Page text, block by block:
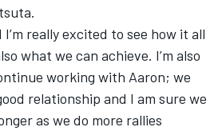
I’m really excited to see how it all
what we can achieve. I’m also
working with Aaron; we
relationship and I am sure we
as we do more rallies